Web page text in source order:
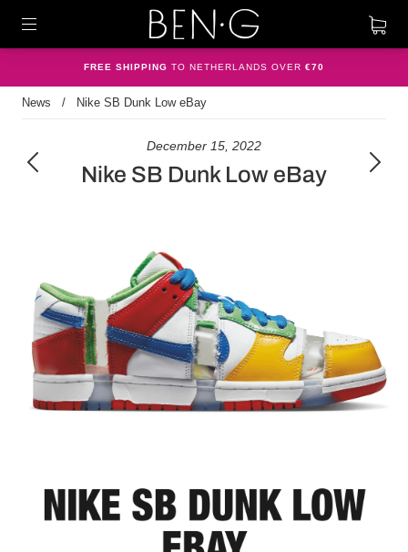
FREE SHIPPING TO NETHERLANDS OVER €70
News / Nike SB Dunk Low eBay
December 15, 2022
Nike SB Dunk Low eBay